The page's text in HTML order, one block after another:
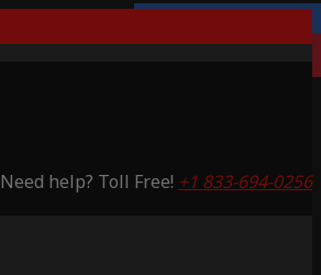
Need help? Toll Free! +1 833-694-0256
Saving 53%